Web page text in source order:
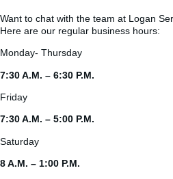
Want to chat with the team at Logan
Here are our regular business hours:
Monday- Thursday
7:30 A.M. – 6:30 P.M.
Friday
7:30 A.M. – 5:00 P.M.
Saturday
8 A.M. – 1:00 P.M.